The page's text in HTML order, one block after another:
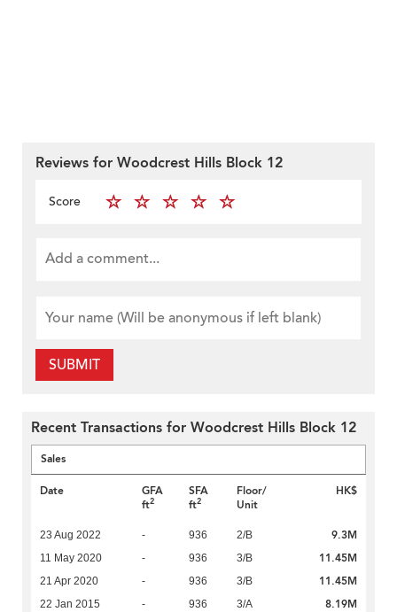
Reviews for Woodcrest Hills Block 12
Score
SUBMIT
Recent Transactions for Woodcrest Hills Block 12
Sales
Date
GFA
ft2
SFA
ft2
Floor/
Unit
HK$
23 Aug 2022 - 936 2/B 9.3M
11 May 2020 - 936 3/B 11.45M
21 Apr 2020 - 936 3/B 11.45M
22 Jan 2015 - 936 3/A 8.19M